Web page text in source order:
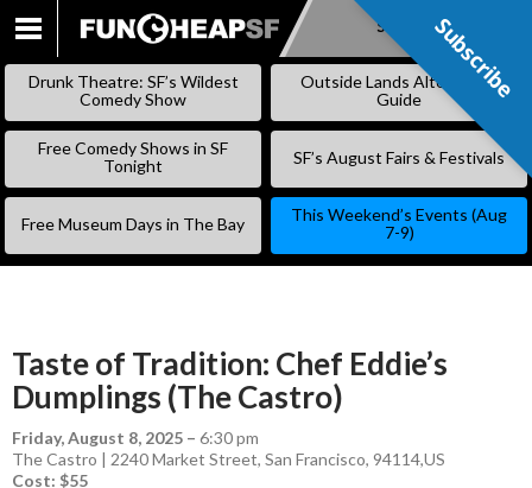
SKIP
Subscribe
Drunk Theatre: SF’s Wildest
Comedy Show
Outside Lands Alternative
Guide
Free Comedy Shows in SF
Tonight
SF’s August Fairs & Festivals
Free Museum Days in The Bay
This Weekend’s Events (Aug
7-9)
Taste of Tradition: Chef Eddie’s
Dumplings (The Castro)
Friday, August 8, 2025 – 6:30 pm
The Castro | 2240 Market Street, San Francisco, 94114,US
Cost: $55
Subscribe